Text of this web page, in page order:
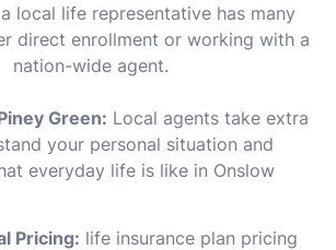
local life representative has many
direct enrollment or working with a
nation-wide agent.
Green: Local agents take extra
your personal situation and
everyday life is like in Onslow
Pricing: life insurance plan pricing